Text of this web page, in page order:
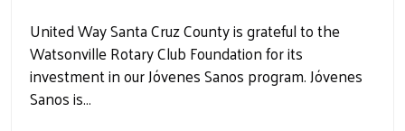
United Way Santa Cruz County is grateful to the
Watsonville Rotary Club Foundation for its
investment in our Jóvenes Sanos program. Jóvenes
Sanos is…